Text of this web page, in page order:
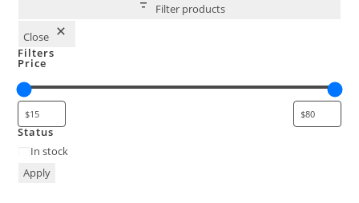
Filter products
Close
Filters
Price
Status
In stock
Apply